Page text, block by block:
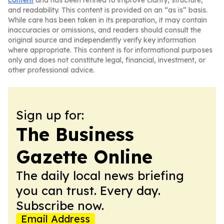
and readability. This content is provided on an “as is” basis.
While care has been taken in its preparation, it may contain
inaccuracies or omissions, and readers should consult the
original source and independently verify key information
where appropriate. This content is for informational purposes
only and does not constitute legal, financial, investment, or
other professional advice.
Sign up for:
The Business
Gazette Online
The daily local news briefing
you can trust. Every day.
Subscribe now.
Email Address